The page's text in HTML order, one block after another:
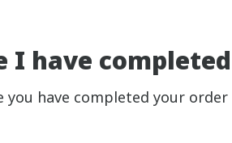
have
you have completed your